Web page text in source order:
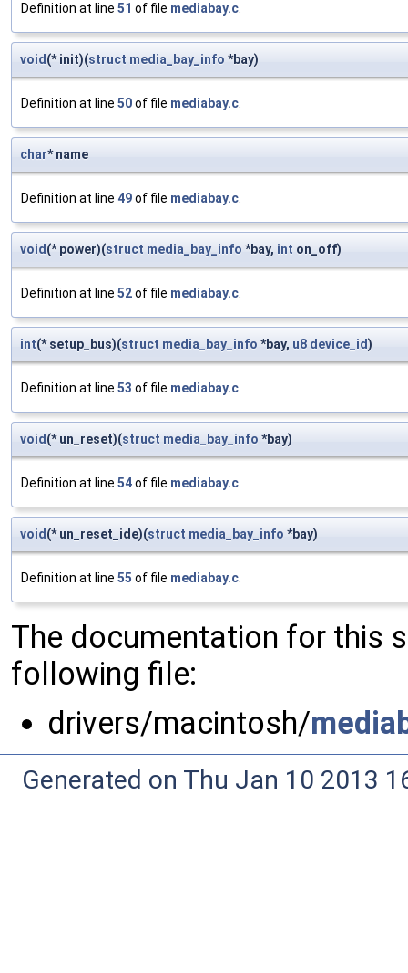
Definition at line 51 of file mediabay.c.
void(* init)(struct media_bay_info *bay)
Definition at line 50of file mediabay.c.
char* name
Definition at line 49of file mediabay.c.
void(* power)(struct media_bay_info *bay, int on_off)
Definition at line 52of file mediabay.c.
int(* setup_bus)(struct media_bay_info *bay, u8 device_id)
Definition at line 53 of file mediabay.c.
void(* un_reset)(struct media_bay_info *bay)
Definition at line 54of file mediabay.c.
void(* un_reset_ide)(struct media_bay_info *bay)
Definition at line 55 of file mediabay.c.
The documentation for this
following file:
drivers/macintosh/
Generated on Thu Jan 10 2013